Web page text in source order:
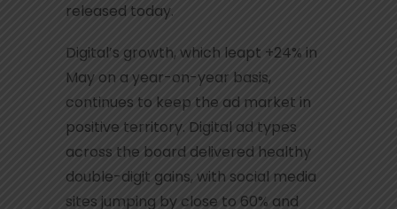
released today.
Digital’s growth, which leapt +24% in
May on a year-on-year basis,
continues to keep the ad market in
positive territory. Digital ad types
across the board delivered healthy
double-digit gains, with social media
sites jumping by close to 60% and